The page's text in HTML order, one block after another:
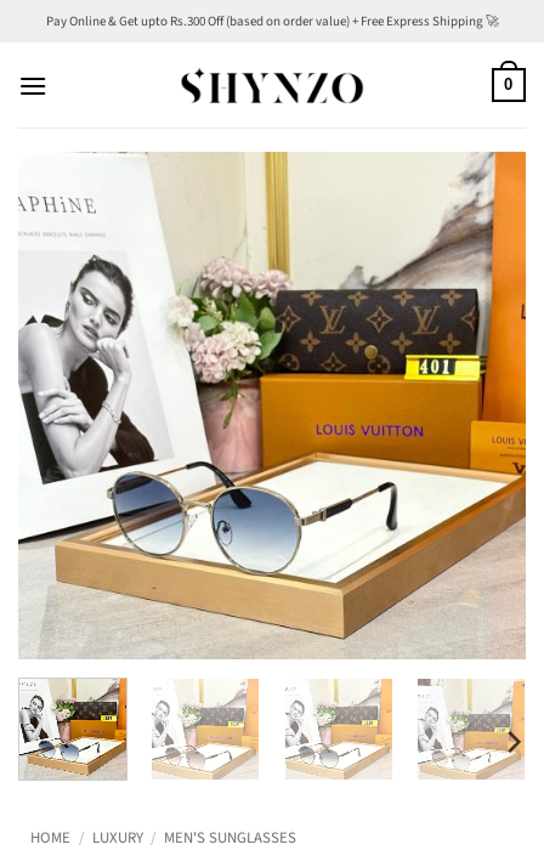
content
Pay Online & Get upto Rs.300 Off (based on order value) + Free Express Shipping 🚀
0
HOME / LUXURY / MEN'S SUNGLASSES